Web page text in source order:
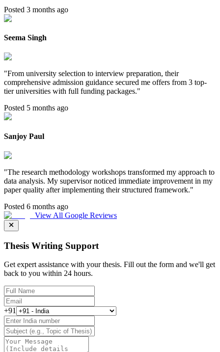
Posted 3 months ago
Seema Singh
"From university selection to interview preparation, their
comprehensive admission guidance secured me offers from 3 top-
tier universities with full funding packages."
Posted 5 months ago
Sanjoy Paul
"The research methodology workshops transformed my approach to
data analysis. My supervisor noticed immediate improvement in my
paper quality after implementing their structured framework."
Posted 6 months ago
View All Google Reviews
Thesis Writing Support
Get expert assistance with your thesis. Fill out the form and we'll get
back to you within 24 hours.
+91